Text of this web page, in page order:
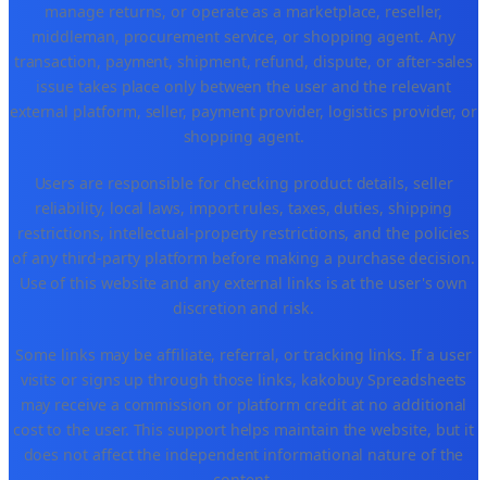
manage returns, or operate as a marketplace, reseller,
middleman, procurement service, or shopping agent. Any
transaction, payment, shipment, refund, dispute, or after-sales
issue takes place only between the user and the relevant
external platform, seller, payment provider, logistics provider, or
shopping agent.
Users are responsible for checking product details, seller
reliability, local laws, import rules, taxes, duties, shipping
restrictions, intellectual-property restrictions, and the policies
of any third-party platform before making a purchase decision.
Use of this website and any external links is at the user's own
discretion and risk.
Some links may be affiliate, referral, or tracking links. If a user
visits or signs up through those links, kakobuy Spreadsheets
may receive a commission or platform credit at no additional
cost to the user. This support helps maintain the website, but it
does not affect the independent informational nature of the